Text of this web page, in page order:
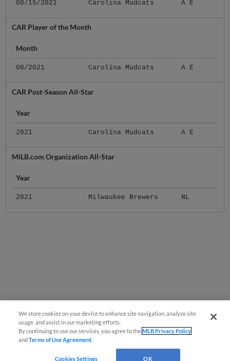
08/15/2021 Carolina Mudcats A E
CAR Player of the Month
Month
06/2021 Carolina Mudcats A E
CAR Post-Season All-Star
Year
2021 Carolina Mudcats A E
MiLB.com Organization All-Star
Year
2021 Milwaukee Brewers NL
We store cookies on your device to enhance site navigation, analyze site
usage, and assist in our marketing efforts.
By continuing to use our services, you agree to theMLB Privacy Policy
andTerms of Use Agreement
Cookies Settings OK